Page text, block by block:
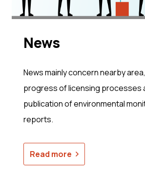
News
News mainly concern nearby
progress of licensing processes
publication of environmental
reports.
Read more